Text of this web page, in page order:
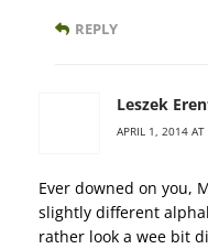
REPLY
Leszek
APRIL 1, 2014
Ever downed on you,
slightly different
rather look a wee bit